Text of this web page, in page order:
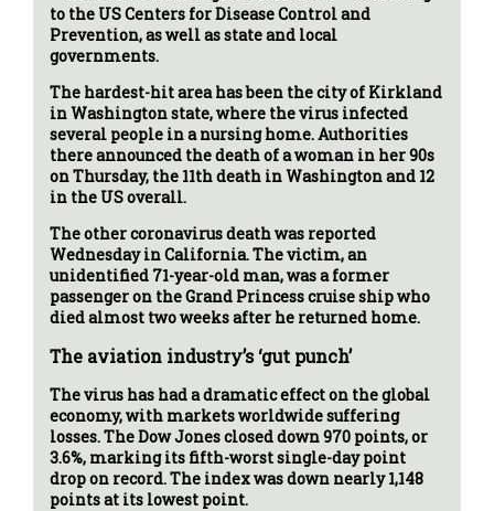
to the US Centers for Disease Control and
Prevention, as well as state and local
governments.
The hardest-hit area has been the city of Kirkland
in Washington state, where the virus infected
several people in a nursing home. Authorities
there announced the death of a woman in her 90s
on Thursday, the 11th death in Washington and 12
in the US overall.
The other coronavirus death was reported
Wednesday in California. The victim, an
unidentified 71-year-old man, was a former
passenger on the Grand Princess cruise ship who
died almost two weeks after he returned home.
The aviation industry’s ‘gut punch’
The virus has had a dramatic effect on the global
economy, with markets worldwide suffering
losses. The Dow Jones closed down 970 points, or
3.6%, marking its fifth-worst single-day point
drop on record. The index was down nearly 1,148
points at its lowest point.